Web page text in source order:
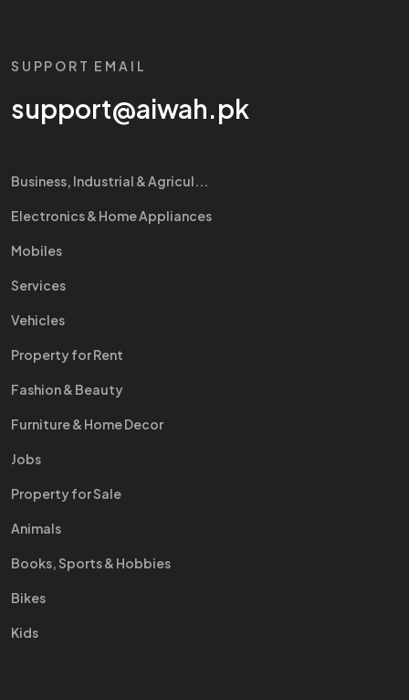
SUPPORT EMAIL
support@aiwah.pk
Business, Industrial & Agricul...
Electronics & Home Appliances
Mobiles
Services
Vehicles
Property for Rent
Fashion & Beauty
Furniture & Home Decor
Jobs
Property for Sale
Animals
Books, Sports & Hobbies
Bikes
Kids